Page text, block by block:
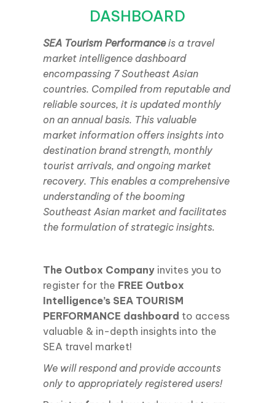
DASHBOARD
SEA Tourism Performanceis a travel
market intelligence dashboard
encompassing 7 Southeast Asian
countries. Compiled from reputable and
reliable sources, it is updated monthly
on an annual basis. This valuable
market information offers insights into
destination brand strength, monthly
tourist arrivals, and ongoing market
recovery. This enables a comprehensive
understanding of the booming
Southeast Asian market and facilitates
the formulation of strategic insights.
The Outbox Company invites you to
register for the FREE Outbox
Intelligence’s SEA TOURISM
PERFORMANCE dashboard to access
valuable & in-depth insights into the
SEA travel market!
We will respond and provide accounts
only to appropriately registered users!